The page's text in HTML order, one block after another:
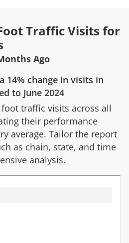
Traffic Visits for
Ago
14% change in visits in
to June 2024
traffic visits across all
their performance
average. Tailor the report
as chain, state, and time
analysis.